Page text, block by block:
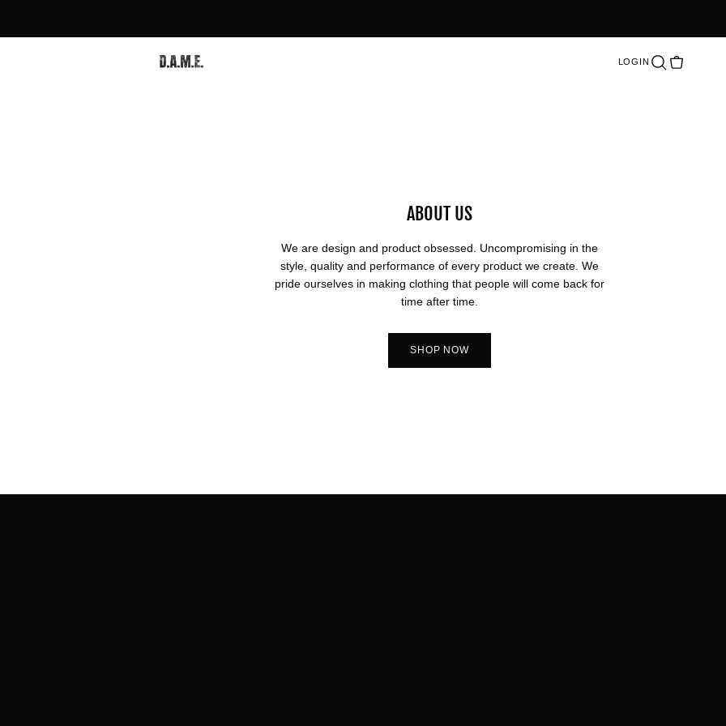
LOGIN
SearchCart
ABOUT US
We are design and product obsessed. Uncompromising in the
style, quality and performance of every product we create. We
pride ourselves in making clothing that people will come back for
time after time.
SHOP NOW